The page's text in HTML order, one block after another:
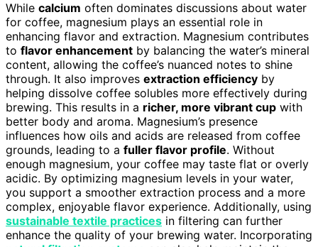
While calcium often dominates discussions about water
for coffee, magnesium plays an essential role in
enhancing flavor and extraction. Magnesium contributes
to flavor enhancement by balancing the water’s mineral
content, allowing the coffee’s nuanced notes to shine
through. It also improves extraction efficiency by
helping dissolve coffee solubles more effectively during
brewing. This results in a richer, more vibrant cup with
better body and aroma. Magnesium’s presence
influences how oils and acids are released from coffee
grounds, leading to a fuller flavor profile. Without
enough magnesium, your coffee may taste flat or overly
acidic. By optimizing magnesium levels in your water,
you support a smoother extraction process and a more
complex, enjoyable flavor experience. Additionally, using
sustainable textile practices in filtering can further
enhance the quality of your brewing water. Incorporating